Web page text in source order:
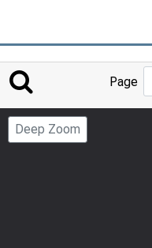
Page
Deep Zoom